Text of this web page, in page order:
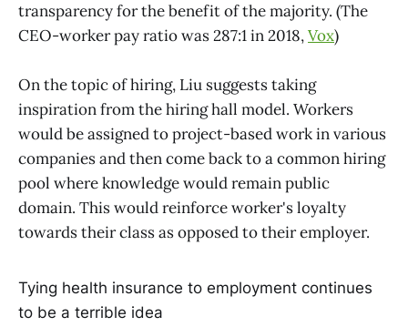
transparency for the benefit of the majority. (The
CEO-worker pay ratio was 287:1 in 2018,Vox)
On the topic of hiring, Liu suggests taking
inspiration from the hiring hall model. Workers
would be assigned to project-based work in various
companies and then come back to a common hiring
pool where knowledge would remain public
domain. This would reinforce worker's loyalty
towards their class as opposed to their employer.
Tying health insurance to employment continues
to be a terrible idea